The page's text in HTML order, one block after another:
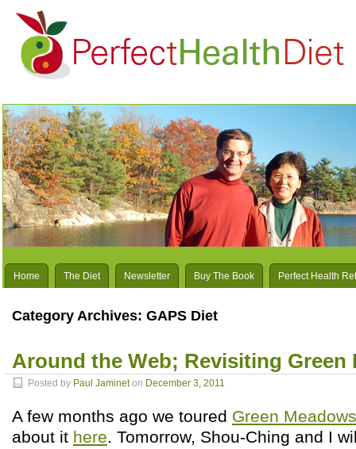
Home The Diet Newsletter Buy The Book Perfect Health
Category Archives: GAPS Diet
Around the Web; Revisiting Green
Posted by Paul Jamineton December 3, 2011
A few months ago we toured Green
about it here. Tomorrow, Shou-Ching and I